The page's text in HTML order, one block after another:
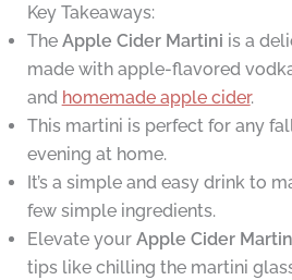
Key Takeaways:
The Apple Cider Martini is a
made with apple-flavored
and homemade apple cider.
This martini is perfect for any
evening at home.
It’s a simple and easy drink to
few simple ingredients.
Elevate your Apple Cider
tips like chilling the martini